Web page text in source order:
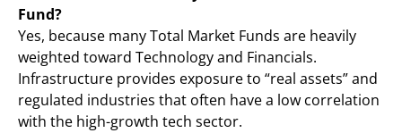
Fund?
Yes, because many Total Market Funds are heavily
weighted toward Technology and Financials.
Infrastructure provides exposure to “real assets” and
regulated industries that often have a low correlation
with the high-growth tech sector.